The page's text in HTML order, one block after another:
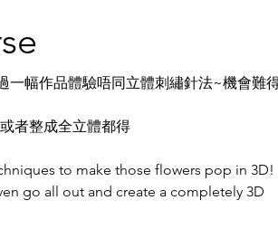
幅作品體驗唔同立體刺繡針法~機會難得
者整成全立體都得
to make those flowers pop in 3D!
go all out and create a completely 3D